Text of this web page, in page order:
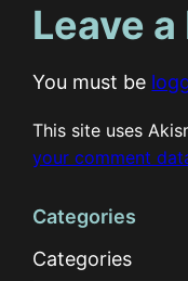
Leave
You must be
This site uses
your comment
Categories
Categories